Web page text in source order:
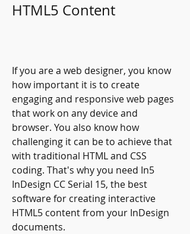
HTML5 Content
If you are a web designer, you know
how important it is to create
engaging and responsive web pages
that work on any device and
browser. You also know how
challenging it can be to achieve that
with traditional HTML and CSS
coding. That's why you need In5
InDesign CC Serial 15, the best
software for creating interactive
HTML5 content from your InDesign
documents.